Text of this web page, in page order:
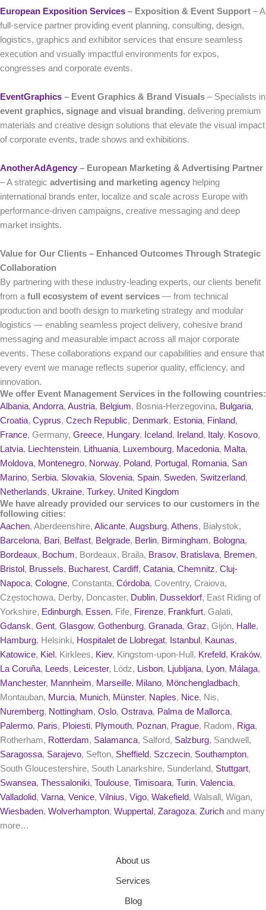
European Exposition Services – Exposition & Event Support – A
full-service partner providing event planning, consulting, design,
logistics, graphics and exhibitor services that ensure seamless
execution and visually impactful environments for expos,
congresses and corporate events.
EventGraphics – Event Graphics & Brand Visuals – Specialists in
event graphics, signage and visual branding, delivering premium
materials and creative design solutions that elevate the visual impact
of corporate events, trade shows and exhibitions.
AnotherAdAgency – European Marketing & Advertising Partner
– A strategic advertising and marketing agency helping
international brands enter, localize and scale across Europe with
performance-driven campaigns, creative messaging and deep
market insights.
Value for Our Clients – Enhanced Outcomes Through Strategic
Collaboration
By partnering with these industry-leading experts, our clients benefit
from a full ecosystem of event services — from technical
production and booth design to marketing strategy and modular
logistics — enabling seamless project delivery, cohesive brand
messaging and measurable impact across all major corporate
events. These collaborations expand our capabilities and ensure that
every event we manage reflects superior quality, efficiency, and
innovation.
We offer Event Management Services in the following countries:
Albania, Andorra, Austria, Belgium, Bosnia-Herzegovina, Bulgaria,
Croatia, Cyprus, Czech Republic, Denmark, Estonia, Finland,
France, Germany, Greece, Hungary, Iceland, Ireland, Italy, Kosovo,
Latvia, Liechtenstein, Lithuania, Luxembourg, Macedonia, Malta,
Moldova, Montenegro, Norway, Poland, Portugal , Romania, San
Marino, Serbia, Slovakia, Slovenia, Spain, Sweden, Switzerland,
Netherlands, Ukraine, Turkey, United Kingdom
We have already provided our services to our customers in the
following cities:
Aachen, Aberdeenshire, Alicante, Augsburg, Athens, Białystok,
Barcelona, Bari, Belfast, Belgrade, Berlin, Birmingham, Bologna,
Bordeaux, Bochum, Bordeaux, Braila, Brasov, Bratislava, Bremen,
Bristol , Brussels, Bucharest, Cardiff, Catania, Chemnitz, Cluj-
Napoca, Cologne, Constanta, Córdoba, Coventry, Craiova,
Częstochowa, Derby, Doncaster, Dublin, Dusseldorf, East Riding of
Yorkshire, Edinburgh, Essen, Fife, Firenze, Frankfurt, Galati,
Gdansk, Gent, Glasgow, Gothenburg, Granada, Graz, Gijón, Halle,
Hamburg, Helsinki, Hospitalet de Llobregat, Istanbul , Kaunas,
Katowice, Kiel , Kirklees, Kiev, Kingstom-upon-Hull, Krefeld, Kraków,
La Coruña, Leeds, Leicester, Lódz, Lisbon, Ljubljana, Lyon, Málaga,
Manchester, Mannheim, Marseille, Milano, Mönchengladbach,
Montauban, Murcia, Munich, Münster, Naples, Nice, Nis,
Nuremberg, Nottingham, Oslo, Ostrava, Palma de Mallorca,
Palermo, Paris, Ploiesti, Plymouth, Poznan, Prague, Radom, Riga,
Rotherham, Rotterdam, Salamanca, Salford, Salzburg, Sandwell,
Saragossa, Sarajevo, Sefton, Sheffield, Szczecin, Southampton,
South Gloucestershire, South Lanarkshire, Sunderland, Stuttgart,
Swansea, Thessaloniki, Toulouse, Timisoara, Turin, Valencia,
Valladolid, Varna, Venice, Vilnius, Vigo, Wakefield, Walsall, Wigan,
Wiesbaden, Wolverhampton, Wuppertal , Zaragoza, Zurich and many
more…
About us
Services
Blog